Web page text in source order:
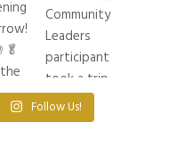
Follow Us!